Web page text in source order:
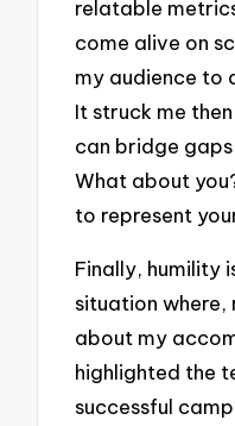
relatable
come alive on
my audience to
It struck me
can bridge
What about
to represent
Finally, humility
situation
about my
highlighted the
successful